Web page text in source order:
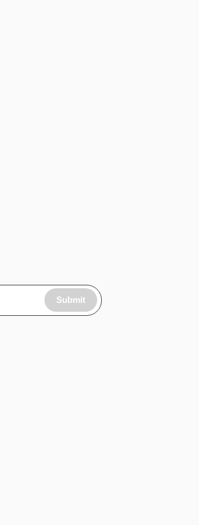
Submit